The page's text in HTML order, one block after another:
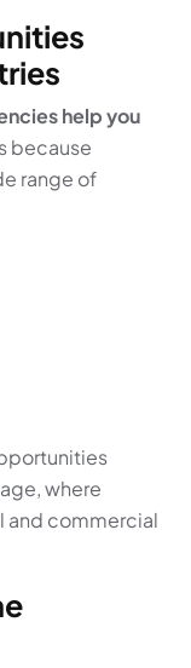
help you
because
range of
where
and commercial